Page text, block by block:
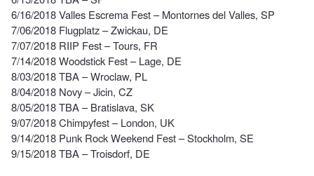
6/16/2018 Valles Escrema Fest – Montornes del Valles, SP
7/06/2018 Flugplatz – Zwickau, DE
7/07/2018 RIIP Fest – Tours, FR
7/14/2018 Woodstick Fest – Lage, DE
8/03/2018 TBA – Wroclaw, PL
8/04/2018 Novy – Jicin, CZ
8/05/2018 TBA – Bratislava, SK
9/07/2018 Chimpyfest – London, UK
9/14/2018 Punk Rock Weekend Fest – Stockholm, SE
9/15/2018 TBA – Troisdorf, DE